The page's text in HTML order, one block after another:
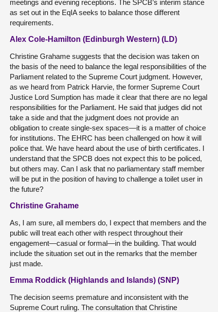
meetings and evening receptions. The SPCB’s interim stance
as set out in the EqIA seeks to balance those different
requirements.
Alex Cole-Hamilton (Edinburgh Western) (LD)
Christine Grahame suggests that the decision was taken on
the basis of the need to balance the legal responsibilities of the
Parliament related to the Supreme Court judgment. However,
as we heard from Patrick Harvie, the former Supreme Court
Justice Lord Sumption has made it clear that there are no legal
responsibilities for the Parliament. He said that judges did not
take a side and that the judgment does not provide an
obligation to create single-sex spaces—it is a matter of choice
for institutions. The EHRC has been challenged on how it will
police that. We have heard about the use of birth certificates. I
understand that the SPCB does not expect this to be policed,
but others may. Can I ask that no parliamentary staff member
will be put in the position of having to challenge a toilet user in
the future?
Christine Grahame
As, I am sure, all members do, I expect that members and the
public will treat each other with respect throughout their
engagement—casual or formal—in the building. That would
include the situation set out in the remarks that the member
just made.
Emma Roddick (Highlands and Islands) (SNP)
The decision seems premature and inconsistent with the
Supreme Court ruling. The consultation that Christine